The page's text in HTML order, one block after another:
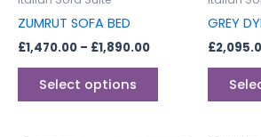
ZUMRUT SOFA BED
£1,470.00 – £1,890.00
Select options
GREY
£